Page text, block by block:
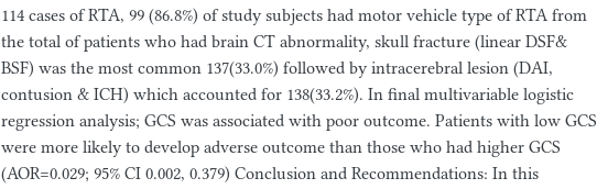
114 cases of RTA, 99 (86.8%) of study subjects had motor vehicle type of RTA from
the total of patients who had brain CT abnormality, skull fracture (linear DSF&
BSF) was the most common 137(33.0%) followed by intracerebral lesion (DAI,
contusion & ICH) which accounted for 138(33.2%). In final multivariable logistic
regression analysis; GCS was associated with poor outcome. Patients with low GCS
were more likely to develop adverse outcome than those who had higher GCS
(AOR=0.029; 95% CI 0.002, 0.379) Conclusion and Recommendations: In this